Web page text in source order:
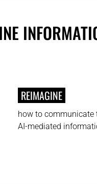
REIMAGINE
how to communicate
AI-mediated